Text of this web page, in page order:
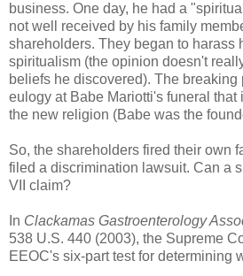
business. One day, he had a
not well received by his family
shareholders. They began to harass
spiritualism (the opinion doesn't
beliefs he discovered). The
eulogy at Babe Mariotti's funeral that
the new religion (Babe was the
So, the shareholders fired their own
filed a discrimination lawsuit. Can a
VII claim?
In Clackamas Gastroenterology
538 U.S. 440 (2003), the Supreme
EEOC's six-part test for determining